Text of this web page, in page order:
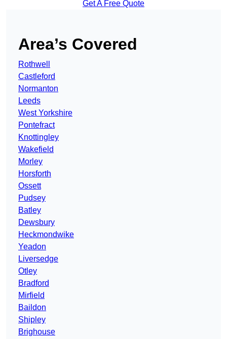
Get A Free Quote
Area’s Covered
Rothwell
Castleford
Normanton
Leeds
West Yorkshire
Pontefract
Knottingley
Wakefield
Morley
Horsforth
Ossett
Pudsey
Batley
Dewsbury
Heckmondwike
Yeadon
Liversedge
Otley
Bradford
Mirfield
Baildon
Shipley
Brighouse